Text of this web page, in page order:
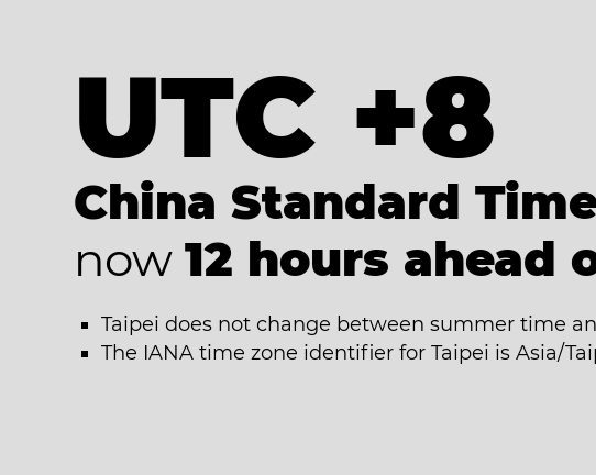
UTC +8
China Standard
now 12 hours ahead
Taipei does not change between summer time
The IANA time zone identifier for Taipei is Asia/